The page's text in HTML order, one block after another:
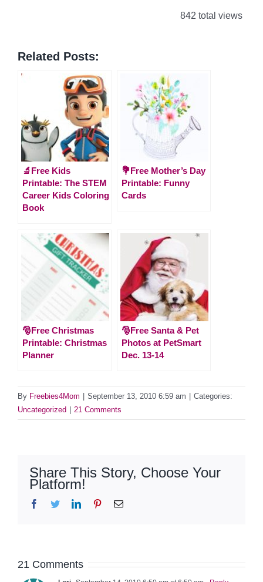
842 total views
Related Posts:
🔬Free Kids
Printable: The STEM
Career Kids Coloring
Book
💐Free Mother’s Day
Printable: Funny
Cards
🎅Free Christmas
Printable: Christmas
Planner
🎅Free Santa & Pet
Photos at PetSmart
Dec. 13-14
By Freebies4Mom September 13, 2010 6:59 am
Categories:
Uncategorized
21 Comments
Share This Story, Choose Your
Platform!
Facebook
TwitterLinkedInPinterestEmail
21 Comments